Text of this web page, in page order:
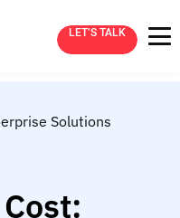
LET’S TALK
Solutions